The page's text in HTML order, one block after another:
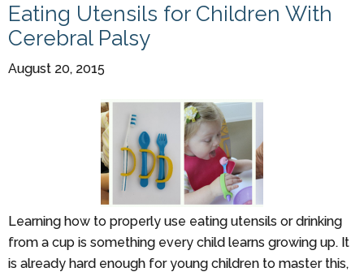
Eating Utensils for Children With
Cerebral Palsy
August 20, 2015
Learning how to properly use eating utensils or drinking
from a cup is something every child learns growing up. It
is already hard enough for young children to master this,